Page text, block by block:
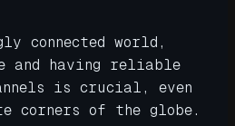
connected world,
and having reliable
is crucial, even
corners of the globe.